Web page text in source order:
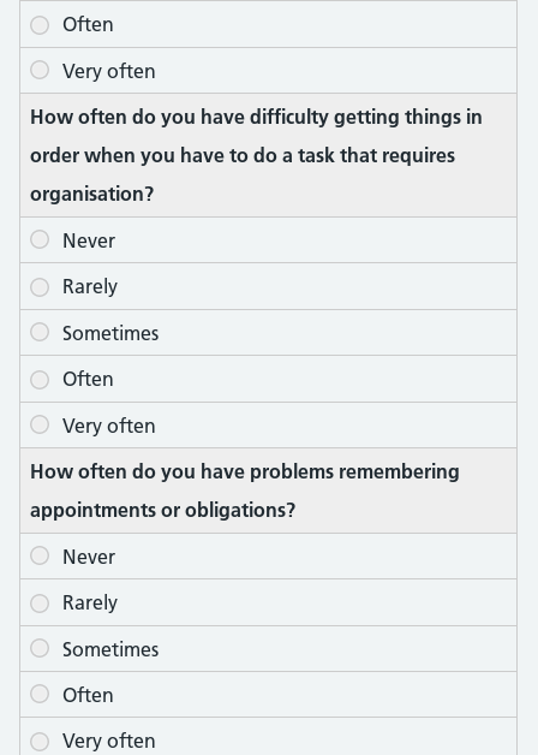
How often do you have difficulty getting things in
order when you have to do a task that requires
organisation?
How often do you have problems remembering
appointments or obligations?